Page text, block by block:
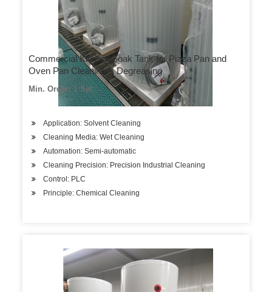
Commercial Kitchen Soak Tank for Pizza Pan and
Oven Pan Cleaning & Degreasing
Min. Order: 1 Set
Application: Solvent Cleaning
Cleaning Media: Wet Cleaning
Automation: Semi-automatic
Cleaning Precision: Precision Industrial Cleaning
Control: PLC
Principle: Chemical Cleaning